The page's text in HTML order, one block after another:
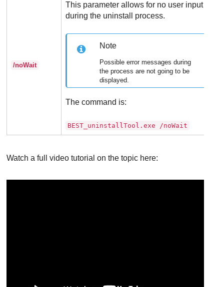
/noWait
This parameter allows for no user input
during the uninstall process.
Note
Possible error messages during
the process are not going to be
displayed.
The command is:
BEST_uninstallTool.exe /noWait
Watch a full video tutorial on the topic here: